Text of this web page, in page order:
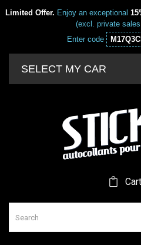
Limited Offer. Enjoy an exceptional
(excl. private
Enter code
SELECT MY CAR
Cart